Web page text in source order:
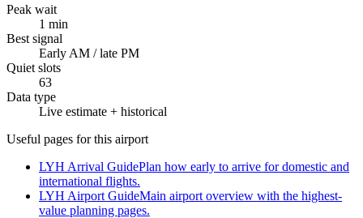
Peak wait
1 min
Best signal
Early AM / late PM
Quiet slots
63
Data type
Live estimate + historical
Useful pages for this airport
LYH Arrival GuidePlan how early to arrive for domestic and
international flights.
LYH Airport GuideMain airport overview with the highest-
value planning pages.